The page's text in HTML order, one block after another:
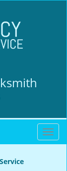
T
o